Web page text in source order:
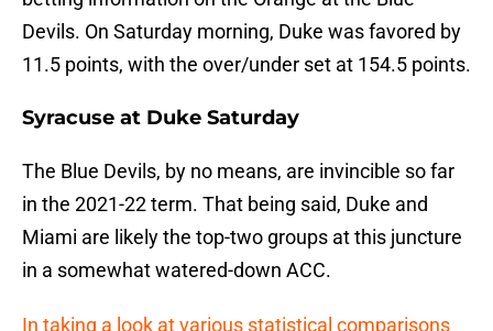
Devils. On Saturday morning, Duke was favored by
11.5 points, with the over/under set at 154.5 points.
Syracuse at Duke Saturday
The Blue Devils, by no means, are invincible so far
in the 2021-22 term. That being said, Duke and
Miami are likely the top-two groups at this juncture
in a somewhat watered-down ACC.
In taking a look at various statistical comparisons